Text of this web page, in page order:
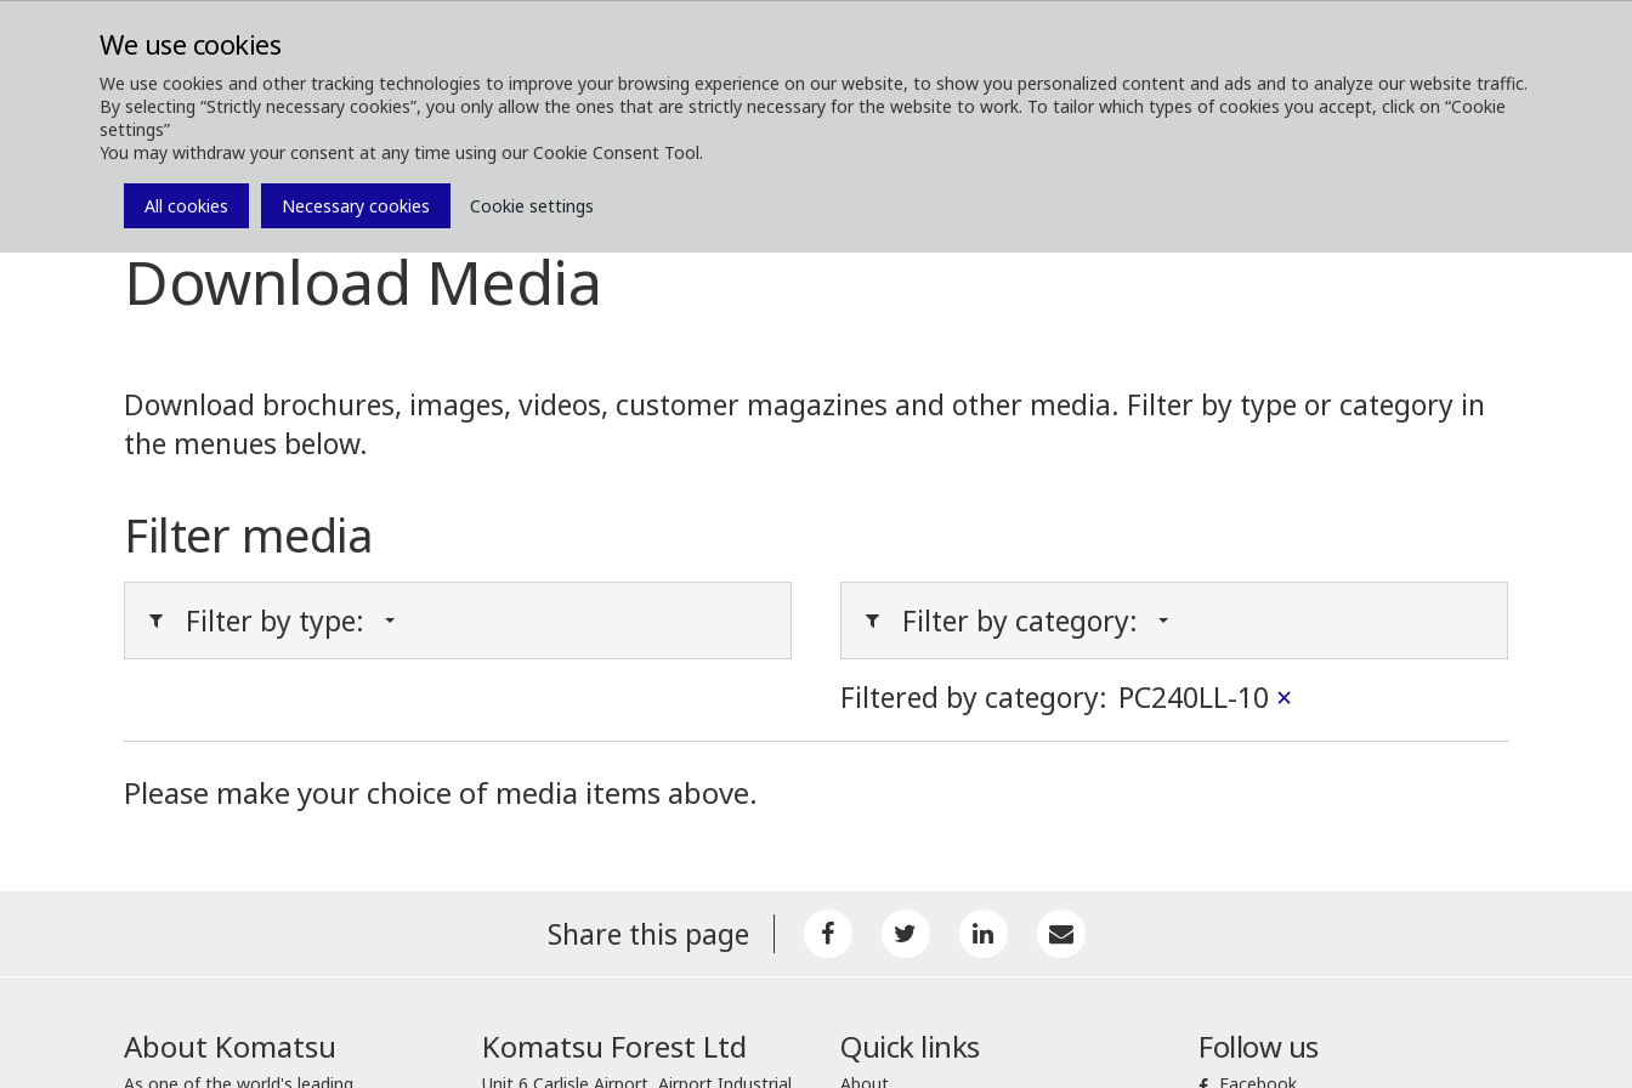
We use cookies
We use cookies and other tracking technologies to improve your browsing experience on our website, to show you personalized content and ads and to analyze our website traffic.
By selecting “Strictly necessary cookies”, you only allow the ones that are strictly necessary for the website to work. To tailor which types of cookies you accept, click on “Cookie
settings”
You may withdraw your consent at any time using our Cookie Consent Tool.
All cookies Necessary cookies Cookie settings
ABOUT
Media Media Downloads
Download Media
Download brochures, images, videos, customer magazines and other media. Filter by type or category in
the menues below.
Filter media
Filter by type:
Filter by category:
Filtered by category: PC240LL-10 ×
Please make your choice of media items above.
Share this page
About Komatsu Komatsu Forest Ltd Quick links Follow us